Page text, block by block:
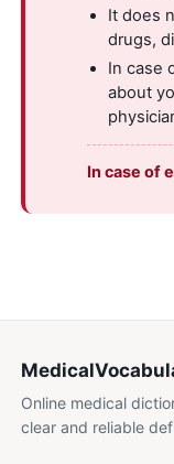
It does
drugs,
In case
about
In case of
Online medical
clear and reliable